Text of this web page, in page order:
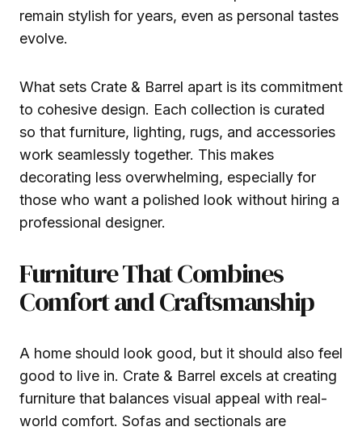
remain stylish for years, even as personal tastes
evolve.
What sets Crate & Barrel apart is its commitment
to cohesive design. Each collection is curated
so that furniture, lighting, rugs, and accessories
work seamlessly together. This makes
decorating less overwhelming, especially for
those who want a polished look without hiring a
professional designer.
Furniture That Combines
Comfort and Craftsmanship
A home should look good, but it should also feel
good to live in. Crate & Barrel excels at creating
furniture that balances visual appeal with real-
world comfort. Sofas and sectionals are